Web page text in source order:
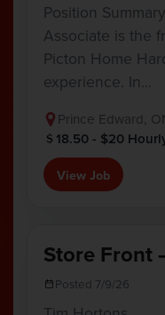
Position
Associate is the
Picton Home
experience. In…
Prince Edward,
18.50 - $20
View Job
Store Front
Posted 7/9/26